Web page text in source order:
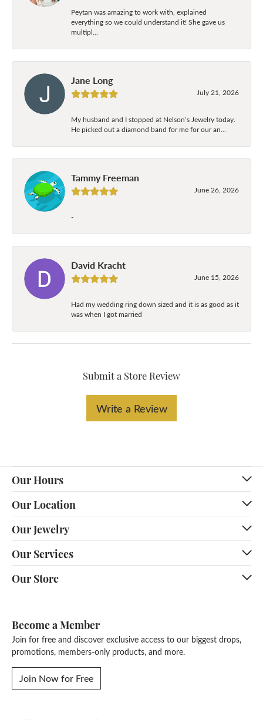
Peytan was amazing to work with, explained
everything so we could understand it! She gave us
multipl...
Jane Long
July 21, 2026
My husband and I stopped at Nelson’s Jewelry today.
He picked out a diamond band for me for our an...
Tammy Freeman
June 26, 2026
-
David Kracht
June 15, 2026
Had my wedding ring down sized and it is as good as it
was when I got married
Submit a Store Review
Write a Review
Our Hours
Our Location
Our Jewelry
Our Services
Our Store
Become a Member
Join for free and discover exclusive access to our biggest drops,
promotions, members-only products, and more.
Join Now for Free